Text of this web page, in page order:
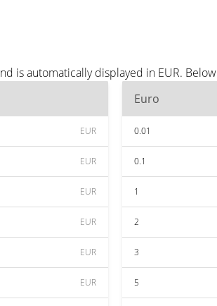
is automatically displayed in EUR.
EUR
EUR
EUR
EUR
EUR
EUR
Euro
0.01
0.1
1
2
3
5